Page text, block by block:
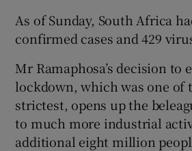
As of Sunday, South Africa
confirmed cases and 429
Mr Ramaphosa’s decision to
lockdown, which was one of
strictest, opens up the
to much more industrial
additional eight million